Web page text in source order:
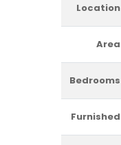
Location
Area
Bedrooms
Furnished